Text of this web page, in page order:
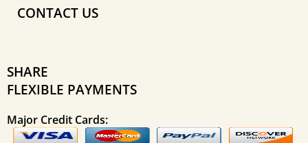
CONTACT US
SHARE
FLEXIBLE PAYMENTS
Major Credit Cards: